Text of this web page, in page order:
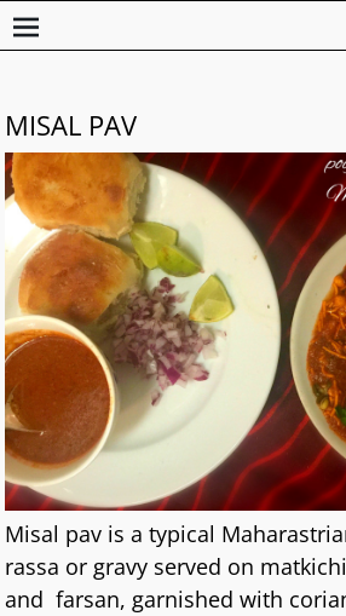
MISAL PAV
Misal pav is a typical
rassa or gravy served on
and farsan, garnished with